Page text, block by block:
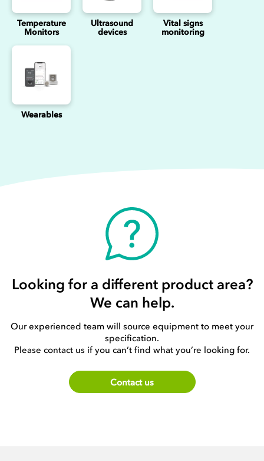
Temperature
Monitors
Ultrasound
devices
Vital signs
monitoring
Wearables
Looking for a different product area?
We can help.
Our experienced team will source equipment to meet your
specification.
Please contact us if you can’t find what you’re looking for.
Contact us